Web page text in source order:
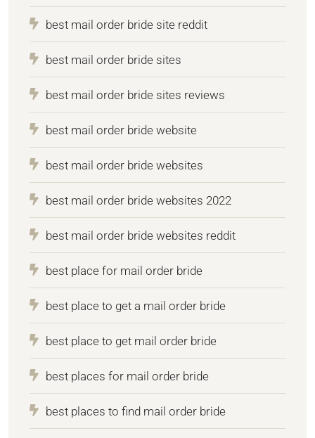
best mail order bride site reddit
best mail order bride sites
best mail order bride sites reviews
best mail order bride website
best mail order bride websites
best mail order bride websites 2022
best mail order bride websites reddit
best place for mail order bride
best place to get a mail order bride
best place to get mail order bride
best places for mail order bride
best places to find mail order bride